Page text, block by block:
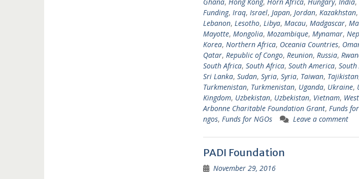
Funding, Iraq, Israel, Japan, Jordan, Kazakhstan,
Lebanon, Lesotho, Libya, Macau, Madgascar,
Mayotte, Mongolia, Mozambique, Mynamar,
Korea, Northern Africa, Oceania Countries,
Qatar, Republic of Congo, Reunion, Russia,
South Africa, South Africa, South America, South
Sri Lanka, Sudan, Syria, Syria, Taiwan, Tajikistan
Turkmenistan, Turkmenistan, Uganda, Ukraine,
Kingdom, Uzbekistan, Uzbekistan, Vietnam,
Arbonne Charitable Foundation Grant, Funds
ngos, Funds for NGOs Leave a comment
PADI Foundation
November 29, 2016